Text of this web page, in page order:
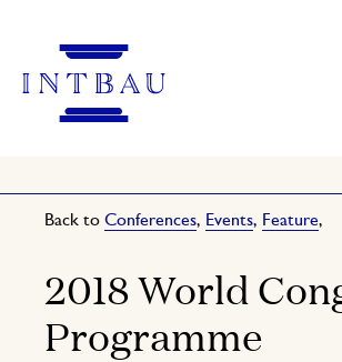
Back to Conferences, Events, Feature,
2018 World
Programme